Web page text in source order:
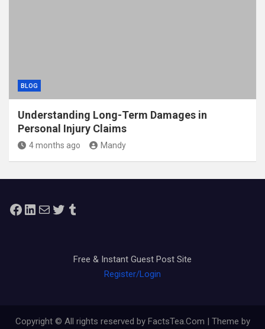
BLOG
Understanding Long-Term Damages in
Personal Injury Claims
4 months ago Mandy
Facebook
LinkedIn
MailTwitterTumblr
Free & Instant Guest Post Site
Register/Login
Copyright © All rights reserved by FactsTea.Com | Theme by